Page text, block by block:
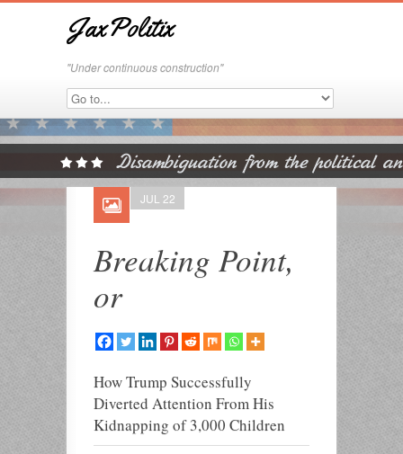
JaxPolitix
"Under continuous construction"
Breaking Point,
or
JUL 22
How Trump Successfully
Diverted Attention From His
Kidnapping of 3,000 Children